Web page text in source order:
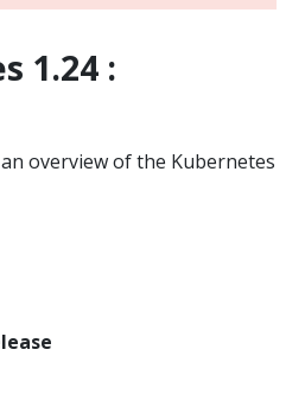
1.24 :
overview of the Kubernetes